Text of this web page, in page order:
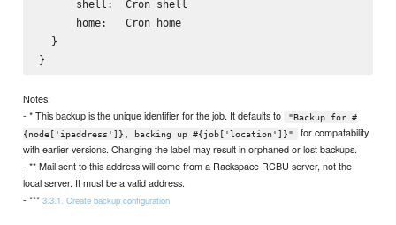
      shell:  Cron shell
      home:   Cron home
  }
Notes:
- * This backup is the unique identifier for the job. It defaults to
"Backup for #
{node['ipaddress']}, backing up #{job['location']}"
for compatability
with earlier versions. Changing the label may result in orphaned or lost backups.
- ** Mail sent to this address will come from a Rackspace RCBU server, not the
local server. It must be a valid address.
- ***3.3.1. Create backup configuration